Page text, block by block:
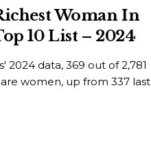
Woman In
10 List – 2024
2024 data, 369 out of 2,781
are women, up from 337 last